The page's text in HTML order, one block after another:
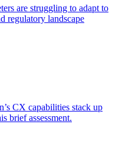
are struggling to adapt to
regulatory landscape
CX capabilities stack up
brief assessment.